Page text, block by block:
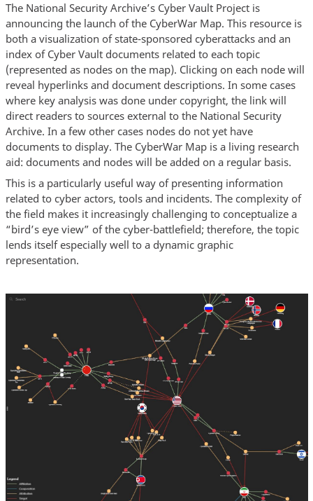
The National Security Archive’s Cyber Vault Project is
announcing the launch of the CyberWar Map. This resource is
both a visualization of state-sponsored cyberattacks and an
index of Cyber Vault documents related to each topic
(represented as nodes on the map). Clicking on each node will
reveal hyperlinks and document descriptions. In some cases
where key analysis was done under copyright, the link will
direct readers to sources external to the National Security
Archive. In a few other cases nodes do not yet have
documents to display. The CyberWar Map is a living research
aid: documents and nodes will be added on a regular basis.
This is a particularly useful way of presenting information
related to cyber actors, tools and incidents. The complexity of
the field makes it increasingly challenging to conceptualize a
“bird’s eye view” of the cyber-battlefield; therefore, the topic
lends itself especially well to a dynamic graphic
representation.